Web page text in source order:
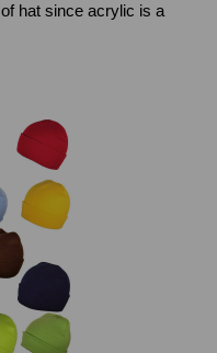
hat since acrylic is a